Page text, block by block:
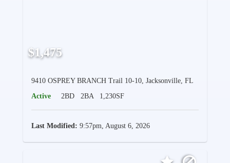
$1,475
9410 OSPREY BRANCH Trail 10-10, Jacksonville, FL
Active
2BD 2BA 1,230SF
Last Modified: 9:57pm, August 6, 2026